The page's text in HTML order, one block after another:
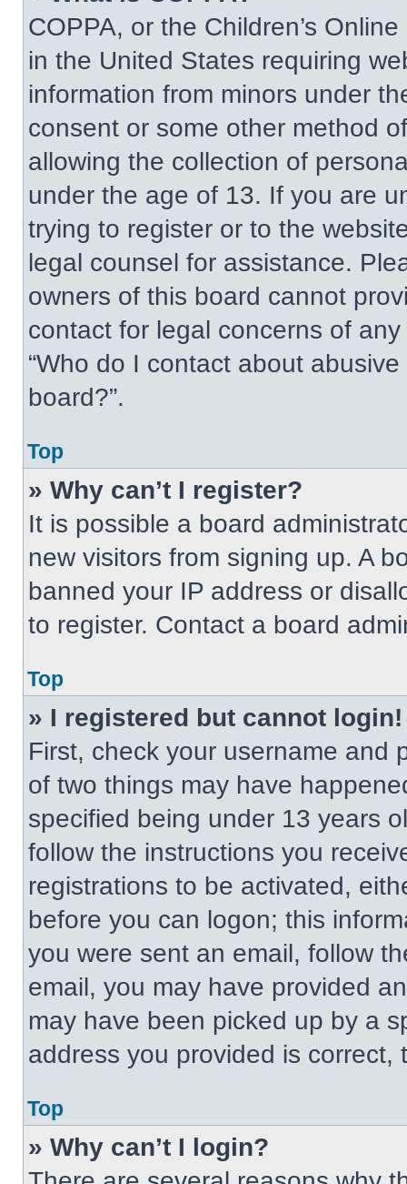
COPPA, or the Children’s
in the United States requiring
information from minors under
consent or some other method
allowing the collection of
under the age of 13. If you are
trying to register or to the
legal counsel for assistance.
owners of this board cannot
contact for legal concerns of
“Who do I contact about
board?”.
Top
» Why can’t I register?
It is possible a board
new visitors from signing up. A
banned your IP address or
to register. Contact a board
Top
» I registered but cannot login!
First, check your username and
of two things may have
specified being under 13 years
follow the instructions you
registrations to be activated,
before you can logon; this
you were sent an email, follow
email, you may have provided
may have been picked up by a
address you provided is correct,
Top
» Why can’t I login?